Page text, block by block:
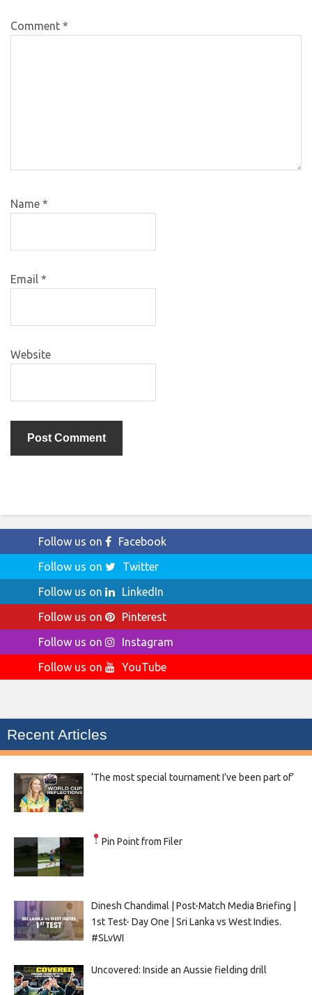
Comment *
Name *
Email *
Website
Follow us on
Facebook
Follow us on
Twitter
Follow us on
LinkedIn
Follow us on
Pinterest
Follow us on
Instagram
Follow us on
YouTube
Recent Articles
‘The most special tournament I’ve been part of’
Pin Point from Filer
Dinesh Chandimal | Post-Match Media Briefing |
1st Test- Day One | Sri Lanka vs West Indies.
#SLvWI
Uncovered: Inside an Aussie fielding drill